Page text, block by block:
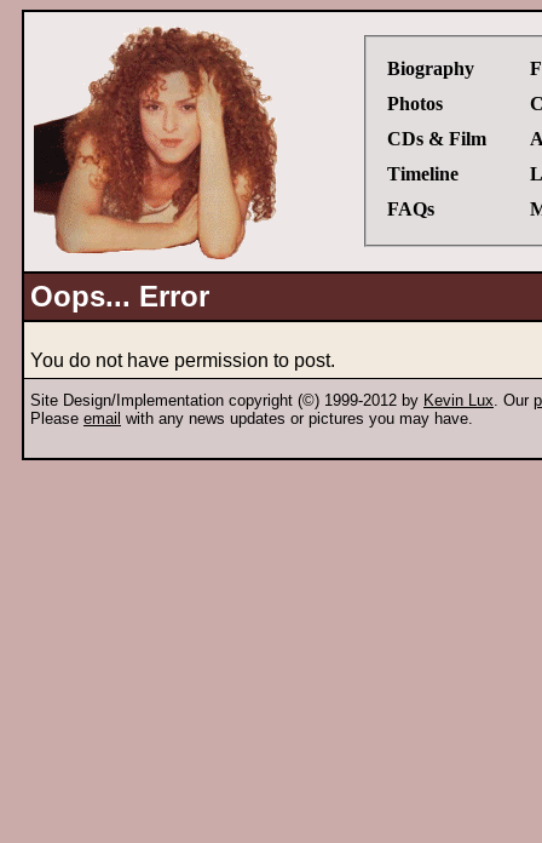
Biography
Photos
CDs & Film
Timeline
FAQs
Oops... Error
You do not have permission to post.
Site Design/Implementation copyright (©) 1999-2012 by Kevin Lux. Our
Please email with any news updates or pictures you may have.